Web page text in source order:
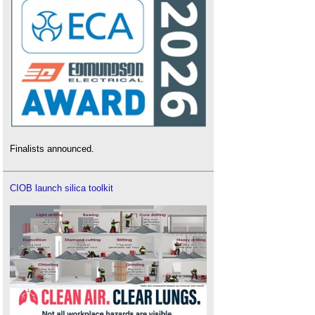
Finalists announced.
CIOB launch silica toolkit